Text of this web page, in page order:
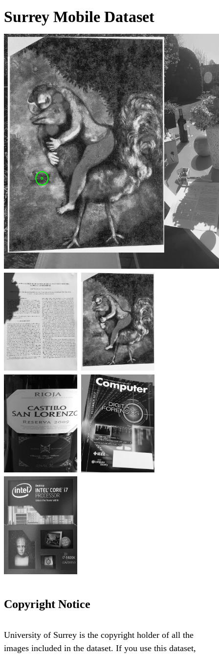
Surrey Mobile Dataset
Copyright Notice
University of Surrey is the copyright holder of all the
images included in the dataset. If you use this dataset,